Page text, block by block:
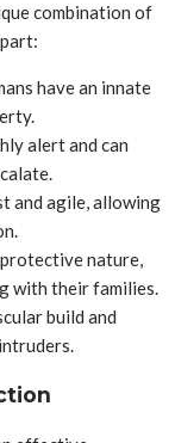
combination of
have an innate
alert and can
and agile, allowing
nature,
with their families.
build and